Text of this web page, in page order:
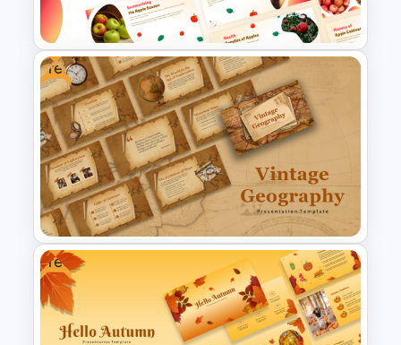
Templates
Free Apple Season Theme
Presentation Templates
Free
Free